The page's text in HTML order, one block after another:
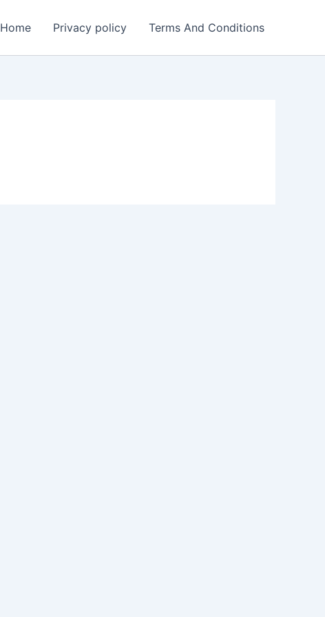
Home Privacy policy Terms And Conditions